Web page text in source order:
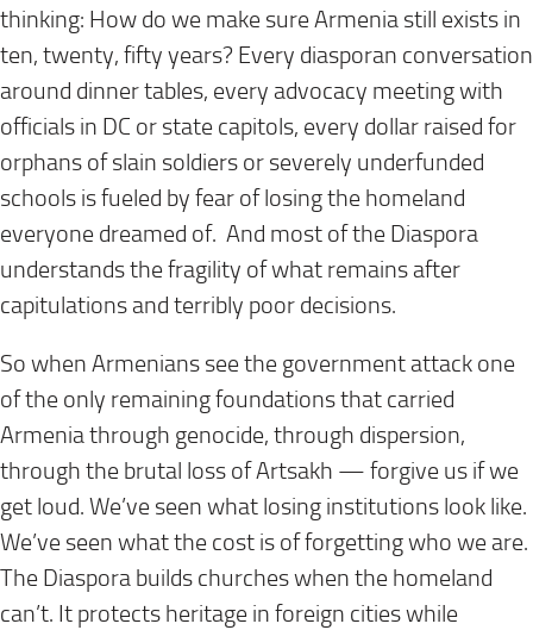
thinking: How do we make sure Armenia still exists in
ten, twenty, fifty years? Every diasporan conversation
around dinner tables, every advocacy meeting with
officials in DC or state capitols, every dollar raised for
orphans of slain soldiers or severely underfunded
schools is fueled by fear of losing the homeland
everyone dreamed of. And most of the Diaspora
understands the fragility of what remains after
capitulations and terribly poor decisions.
So when Armenians see the government attack one
of the only remaining foundations that carried
Armenia through genocide, through dispersion,
through the brutal loss of Artsakh — forgive us if we
get loud. We’ve seen what losing institutions look like.
We’ve seen what the cost is of forgetting who we are.
The Diaspora builds churches when the homeland
can’t. It protects heritage in foreign cities while